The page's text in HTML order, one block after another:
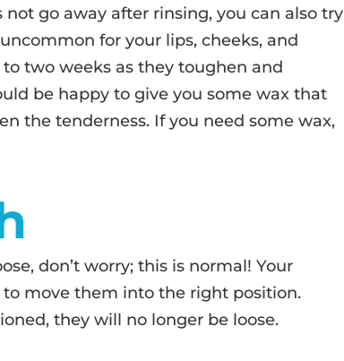
go away after rinsing, you can also try
for your lips, cheeks, and
two weeks as they toughen and
be happy to give you some wax that
the tenderness. If you need some wax,
don’t worry; this is normal! Your
move them into the right position.
they will no longer be loose.